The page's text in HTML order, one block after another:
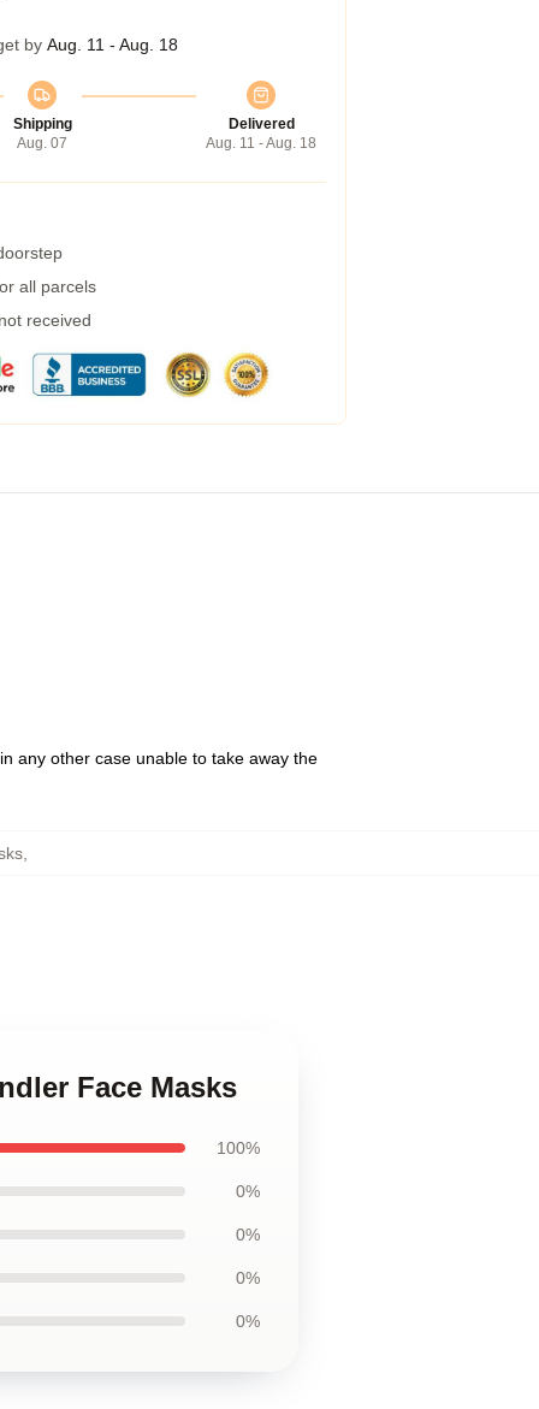
by Aug. 11 - Aug. 18
Shipping
Aug. 07
Delivered
Aug. 11 - Aug. 18
all parcels
received
any other case unable to take away the
,
Face Masks
100%
0%
0%
0%
0%